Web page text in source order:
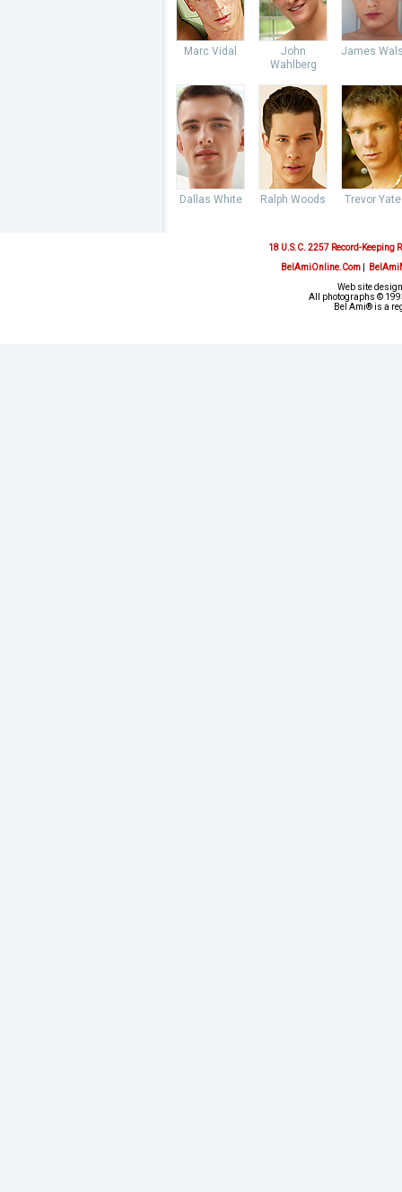
Marc Vidal
John
Wahlberg
James
Dallas White Ralph Woods Trevor
18 U.S.C. 2257 Record-Keeping
BelAmiOnline.Com|
Web site
All photographs ©
Bel Ami® is a